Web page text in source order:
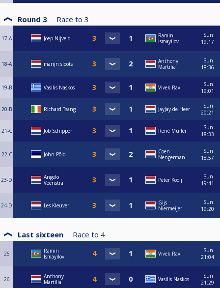
Round 3 Race to 3
17-A Joep Nijveld
Ramin
Ismayilov
Sun
19:17
18-A marijn sloots
Anthony
Martilia
Sun
18:36
19-B Vasilis Naskos Vivek Ravi
Sun
19:01
20-B Richard Tsang JayJay de Heer
Sun
20:21
21-C Job Schipper René Muller
Sun
18:33
22-C John Põld
Coen
Nengerman
Sun
18:57
23-D
Angelo
Veenstra
Peter Kooij
Sun
19:41
24-D Les Kleuver
Gijs
Niermeijer
Sun
19:20
Last sixteen Race to 4
25
Ramin
Ismayilov
Vivek Ravi
Sun
21:04
26
Anthony
Martilia
Vasilis Naskos
Sun
21:29